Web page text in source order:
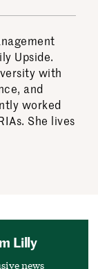
Upside.
with
and
worked
She lives
Lilly
news